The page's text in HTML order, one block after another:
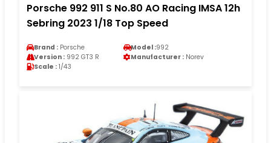
Porsche 992 911 S No.80 AO Racing IMSA 12h
Sebring 2023 1/18 Top Speed
Brand : Porsche Model :992
Version : 992 GT3 R Manufacturer : Norev
Scale : 1/43